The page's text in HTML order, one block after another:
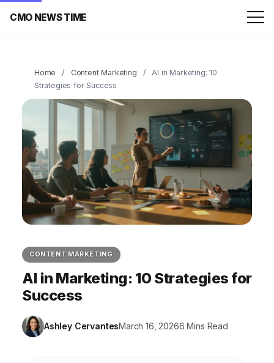
CMO NEWS TIME
Home / Content Marketing /
AI in Marketing: 10
Strategies for Success
CONTENT MARKETING
AI in Marketing: 10 Strategies for
Success
Ashley CervantesMarch 16, 20266 Mins Read